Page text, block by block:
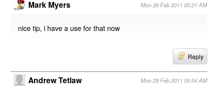
Mark Myers Mon 28 Feb 2011 05:21 AM
nice tip, i have a use for that now
Reply
Andrew Tetlaw Mon 28 Feb 2011 05:54 AM